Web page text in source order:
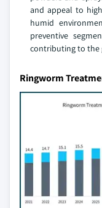
and appeal to
humid
preventive
contributing to the
Ringworm